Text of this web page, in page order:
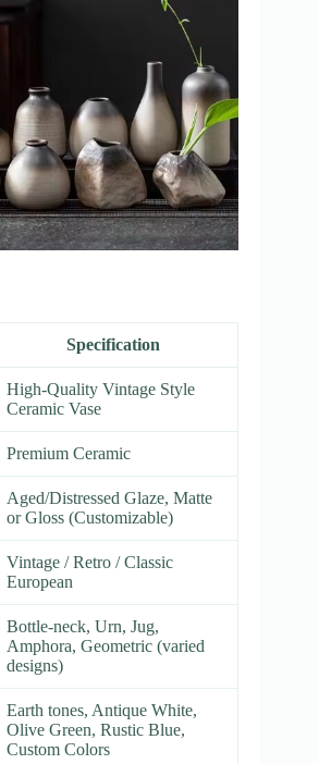
Specification
High-Quality Vintage Style
Ceramic Vase
Premium Ceramic
Aged/Distressed Glaze, Matte
or Gloss (Customizable)
Vintage / Retro / Classic
European
Bottle-neck, Urn, Jug,
Amphora, Geometric (varied
designs)
Earth tones, Antique White,
Olive Green, Rustic Blue,
Custom Colors